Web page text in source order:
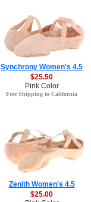
Synchrony Women's 4.5
$25.50
Pink Color
Free Shipping to California
Zenith Women's 4.5
$25.00